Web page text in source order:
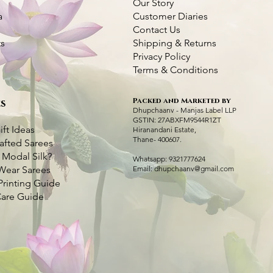
Kantha Bangalore Silk Saree- Temple
Border
Price
₹7,000.00
Taxes Included |Fast Delivery Available
Add to Cart
Dhupchaanv
Purple Kantha Silk Saree with Multi
Colour Bird Embroidery
Price
₹7,000.00
Taxes Included |Fast Delivery Available
Add to Cart
Dhupchaanv
Ideas
Sarees
Silk?
Sarees
Guide
Guide
Our Story
Customer Diaries
Contact Us
Shipping & Returns
Privacy Policy
Terms & Conditions
Packed and Marketed by
Dhupchaanv - Manjas Label LLP
GSTIN: 27ABXFM9544R1ZT
Hiranandani Estate,
Thane- 400607.
Whatsapp: 9321777624
Email:dhupchaanv@gmail.com